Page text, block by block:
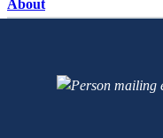
About